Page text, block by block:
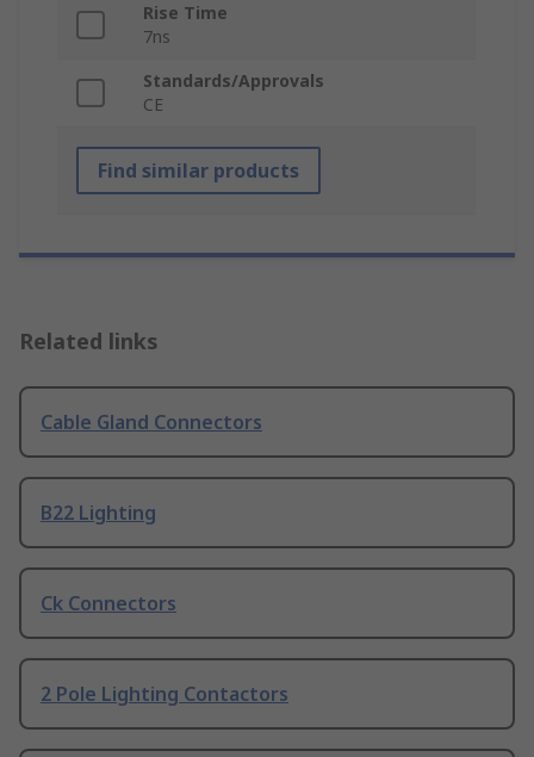
Rise Time
7ns
Standards/Approvals
CE
Find similar products
Related links
Cable Gland Connectors
B22 Lighting
Ck Connectors
2 Pole Lighting Contactors